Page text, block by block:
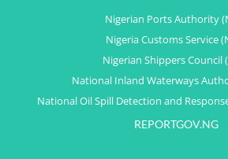
Nigerian Ports Authority
Nigeria Customs Service
Nigerian Shippers Council
National Inland Waterways
National Oil Spill Detection and
REPORTGOV.NG